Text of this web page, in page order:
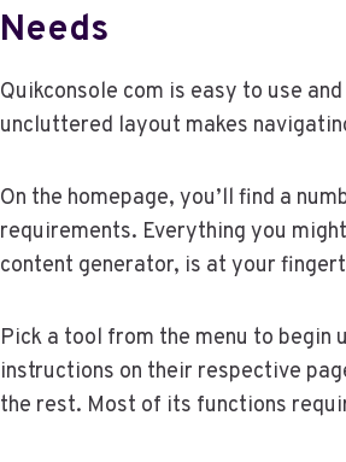
Needs
Quikconsole com is easy to use
uncluttered layout makes
On the homepage, you’ll find a
requirements. Everything you
content generator, is at your
Pick a tool from the menu to
instructions on their respective
the rest. Most of its functions